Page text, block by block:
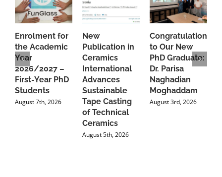
Enrolment for
the Academic
Year
2026/2027 –
First-Year PhD
Students
August 7th, 2026
New
Publication in
Ceramics
International
Advances
Sustainable
Tape Casting
of Technical
Ceramics
August 5th, 2026
Congratulations
to Our New
PhD Graduate:
Dr. Parisa
Naghadian
Moghaddam
August 3rd, 2026